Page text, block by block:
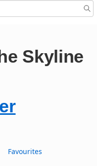
Skyline
Favourites